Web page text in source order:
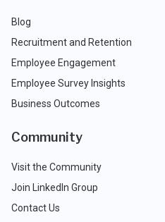
Blog
Recruitment and Retention
Employee Engagement
Employee Survey Insights
Business Outcomes
Community
Visit the Community
Join LinkedIn Group
Contact Us